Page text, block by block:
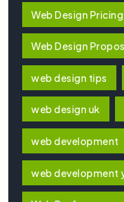
Web Design Pricing
Web Design
web design tips
web design uk
web development
web development